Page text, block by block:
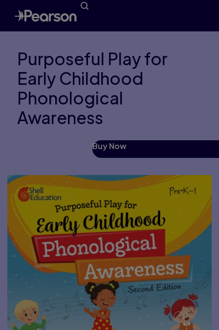
Purposeful Play for
Early Childhood
Phonological
Awareness
Buy Now